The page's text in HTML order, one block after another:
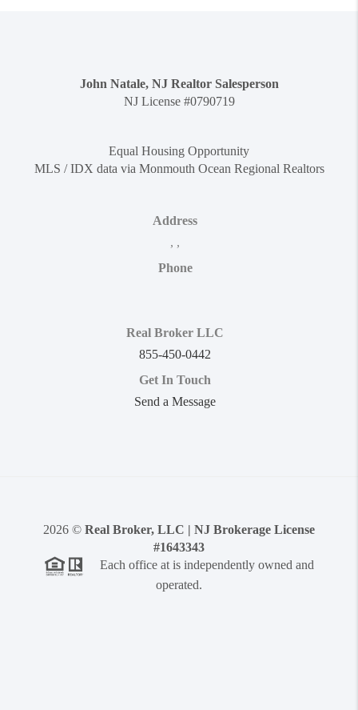
John Natale, NJ Realtor Salesperson
NJ License #0790719
Equal Housing Opportunity
MLS / IDX data via Monmouth Ocean Regional Realtors
Address
, ,
Phone
Real Broker LLC
855-450-0442
Get In Touch
Send a Message
2026 © Real Broker, LLC | NJ Brokerage License
#1643343
Each office at is independently owned and
operated.